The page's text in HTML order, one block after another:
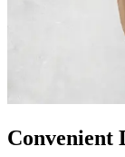
Convenient